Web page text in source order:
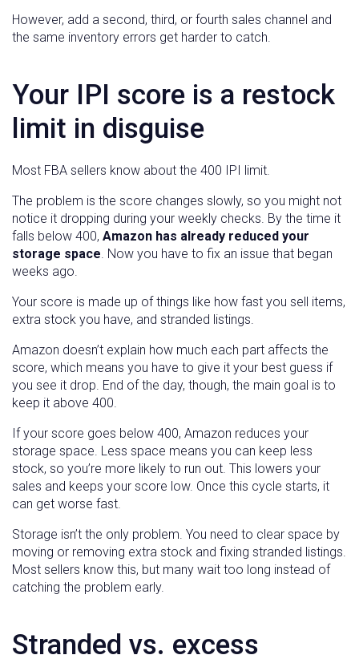
However, add a second, third, or fourth sales channel and
the same inventory errors get harder to catch.
Your IPI score is a restock
limit in disguise
Most FBA sellers know about the 400 IPI limit.
The problem is the score changes slowly, so you might not
notice it dropping during your weekly checks. By the time it
falls below 400, Amazon has already reduced your
storage space. Now you have to fix an issue that began
weeks ago.
Your score is made up of things like how fast you sell items,
extra stock you have, and stranded listings.
Amazon doesn’t explain how much each part affects the
score, which means you have to give it your best guess if
you see it drop. End of the day, though, the main goal is to
keep it above 400.
If your score goes below 400, Amazon reduces your
storage space. Less space means you can keep less
stock, so you’re more likely to run out. This lowers your
sales and keeps your score low. Once this cycle starts, it
can get worse fast.
Storage isn’t the only problem. You need to clear space by
moving or removing extra stock and fixing stranded listings.
Most sellers know this, but many wait too long instead of
catching the problem early.
Stranded vs. excess